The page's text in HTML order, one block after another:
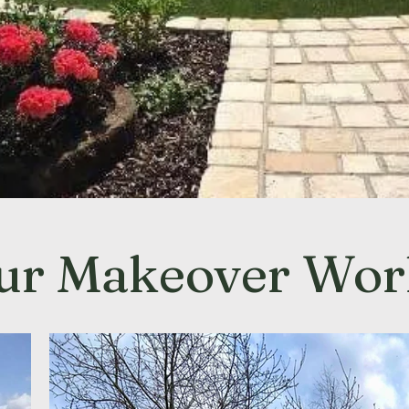
Makeover